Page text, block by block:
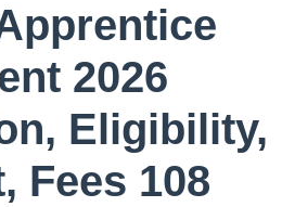
2026
Eligibility,
Fees 108